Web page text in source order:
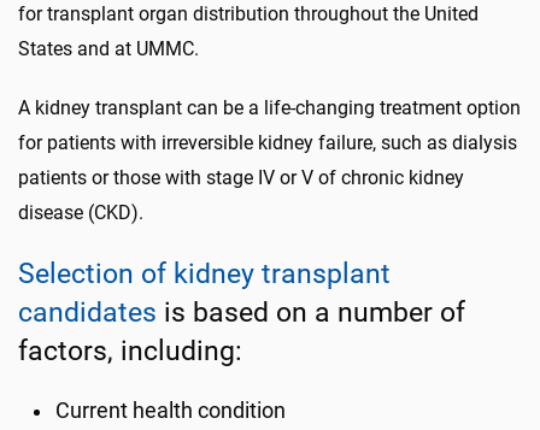
for transplant organ distribution throughout the United
States and at UMMC.
A kidney transplant can be a life-changing treatment option
for patients with irreversible kidney failure, such as dialysis
patients or those with stage IV or V of chronic kidney
disease (CKD).
Selection of kidney transplant
candidates is based on a number of
factors, including:
Current health condition